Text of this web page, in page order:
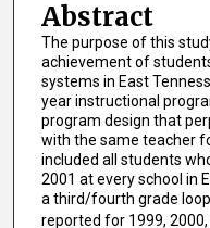
Abstract
The purpose of this
achievement of
systems in East
year instructional
program design that
with the same teacher
included all students
2001 at every school in
a third/fourth grade
reported for 1999,